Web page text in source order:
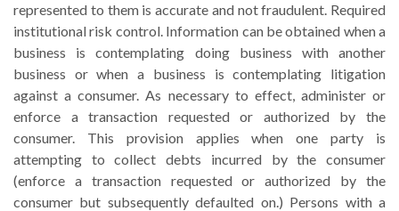
represented to them is accurate and not fraudulent. Required
institutional risk control. Information can be obtained when a
business is contemplating doing business with another
business or when a business is contemplating litigation
against a consumer. As necessary to effect, administer or
enforce a transaction requested or authorized by the
consumer. This provision applies when one party is
attempting to collect debts incurred by the consumer
(enforce a transaction requested or authorized by the
consumer but subsequently defaulted on.) Persons with a